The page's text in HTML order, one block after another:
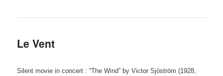
Le Vent
Silent movie in concert : “The Wind” by Victor Sjöström (1928,